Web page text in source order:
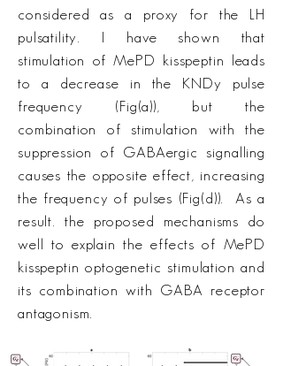
considered as a proxy for the LH
pulsatility. I have shown that
stimulation of MePD kisspeptin leads
to a decrease in the KNDy pulse
frequency (Fig(a)), but the
combination of stimulation with the
suppression of GABAergic signalling
causes the opposite effect, increasing
the frequency of pulses (Fig(d)). As a
result. the proposed mechanisms do
well to explain the effects of MePD
kisspeptin optogenetic stimulation and
its combination with GABA receptor
antagonism.